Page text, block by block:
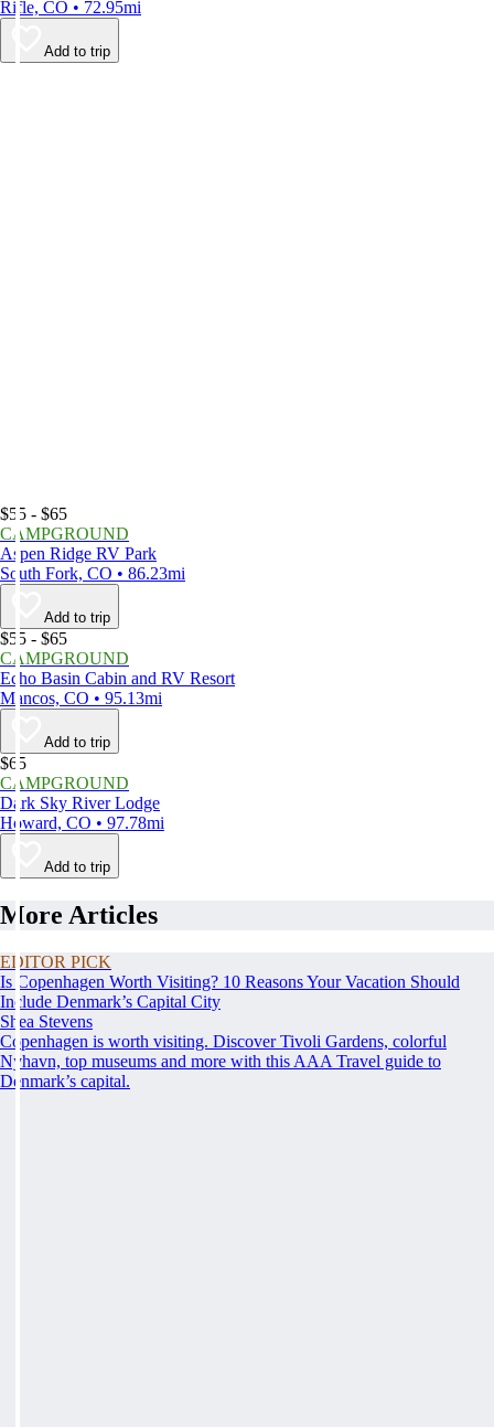
Rifle, CO • 72.95mi
Add to trip
$55 - $65
CAMPGROUND
Aspen Ridge RV Park
South Fork, CO • 86.23mi
Add to trip
$55 - $65
CAMPGROUND
Echo Basin Cabin and RV Resort
Mancos, CO • 95.13mi
Add to trip
$65
CAMPGROUND
Dark Sky River Lodge
Howard, CO • 97.78mi
Add to trip
More Articles
EDITOR PICK
Is Copenhagen Worth Visiting? 10 Reasons Your Vacation Should
Include Denmark’s Capital City
Shea Stevens
Copenhagen is worth visiting. Discover Tivoli Gardens, colorful
Nyhavn, top museums and more with this AAA Travel guide to
Denmark’s capital.